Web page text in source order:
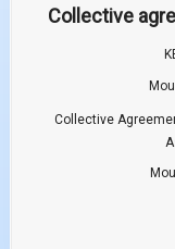
Collective
Collective